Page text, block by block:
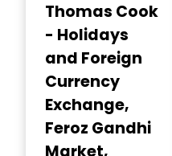
Thomas Cook
- Holidays
and Foreign
Currency
Exchange,
Feroz Gandhi